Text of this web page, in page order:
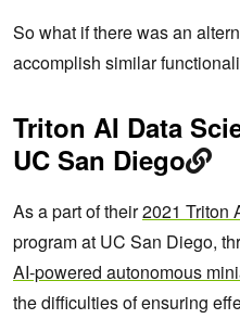
So what if there was an
accomplish similar
Triton AI Data
UC San Diego
As a part of their2021 Triton
program at UC San Diego,
AI-powered autonomous
the difficulties of ensuring